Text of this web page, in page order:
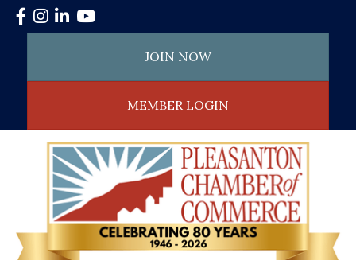
Facebook
Instagram
LinkedInYouTube
JOIN NOW
MEMBER LOGIN